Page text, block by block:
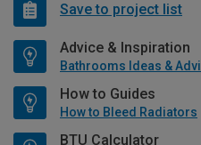
Save to project list
Advice & Inspiration
Bathrooms Ideas &
How to Guides
How to Bleed Radiators
BTU Calculator